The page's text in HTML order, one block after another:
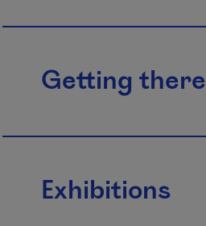
Getting there
Exhibitions